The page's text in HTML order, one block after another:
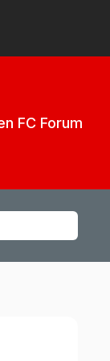
FC Forum